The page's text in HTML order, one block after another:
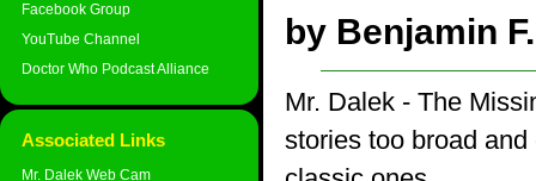
Facebook Group
YouTube Channel
Doctor Who Podcast Alliance
Associated Links
Mr. Dalek Web Cam
by Benjamin
Mr. Dalek - The
stories too broad